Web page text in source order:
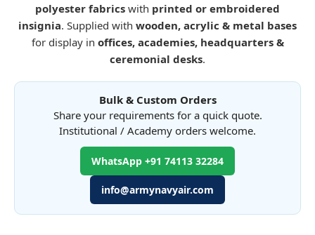
polyester fabrics with printed or embroidered
insignia. Supplied with wooden, acrylic & metal bases
for display in offices, academies, headquarters &
ceremonial desks.
Bulk & Custom Orders
Share your requirements for a quick quote.
Institutional / Academy orders welcome.
WhatsApp +91 74113 32284
info@armynavyair.com